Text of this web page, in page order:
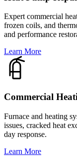
Expert commercial
frozen coils, and
and performance
Learn More
Commercial
Furnace and heating
issues, cracked heat
day response.
Learn More